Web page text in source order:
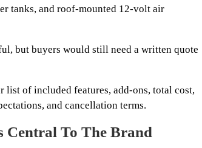
tanks, and roof-mounted 12-volt air
but buyers would still need a written quote
list of included features, add-ons, total cost,
and cancellation terms.
Central To The Brand